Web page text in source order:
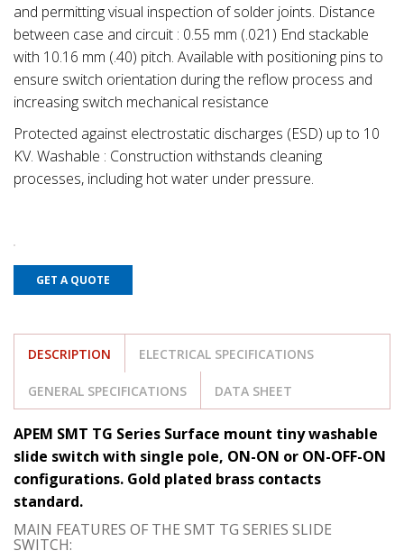
and permitting visual inspection of solder joints. Distance
between case and circuit : 0.55 mm (.021) End stackable
with 10.16 mm (.40) pitch. Available with positioning pins to
ensure switch orientation during the reflow process and
increasing switch mechanical resistance
Protected against electrostatic discharges (ESD) up to 10
KV. Washable : Construction withstands cleaning
processes, including hot water under pressure.
GET A QUOTE
DESCRIPTION ELECTRICAL SPECIFICATIONS
GENERAL SPECIFICATIONS DATA SHEET
APEM SMT TG Series Surface mount tiny washable
slide switch with single pole, ON-ON or ON-OFF-ON
configurations. Gold plated brass contacts
standard.
MAIN FEATURES OF THE SMT TG SERIES SLIDE
SWITCH: